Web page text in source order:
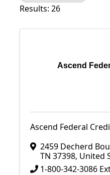
Results: 26
Ascend
Ascend Federal
2459 Decherd
TN 37398, United
1-800-342-3086